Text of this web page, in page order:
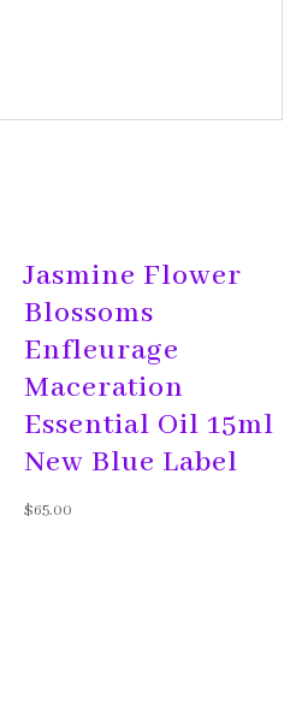
Jasmine Flower
Blossoms
Enfleurage
Maceration
Essential Oil 15ml
New Blue Label
$65.00